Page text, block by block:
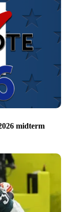
midterm